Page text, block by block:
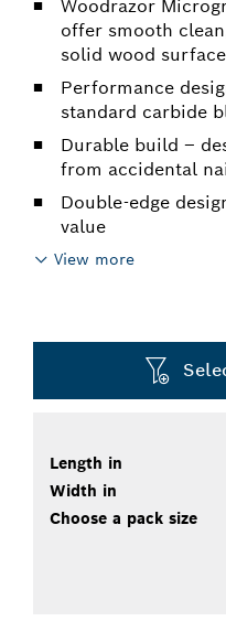
Woodrazor
offer smooth
solid wood
Performance
standard carbide
Durable build –
from accidental
Double-edge
value
View more
Length in
Width in
Choose a pack size